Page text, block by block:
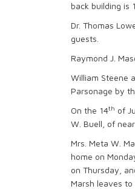
back building is
Dr. Thomas
guests.
Raymond J.
William Steene
Parsonage by
On the 14th of
W. Buell, of
Mrs. Meta W.
home on
on Thursday,
Marsh leaves